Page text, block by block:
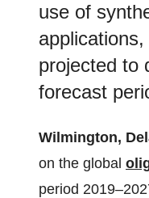
use of
projected to
forecast
Wilmington,
on the global
period